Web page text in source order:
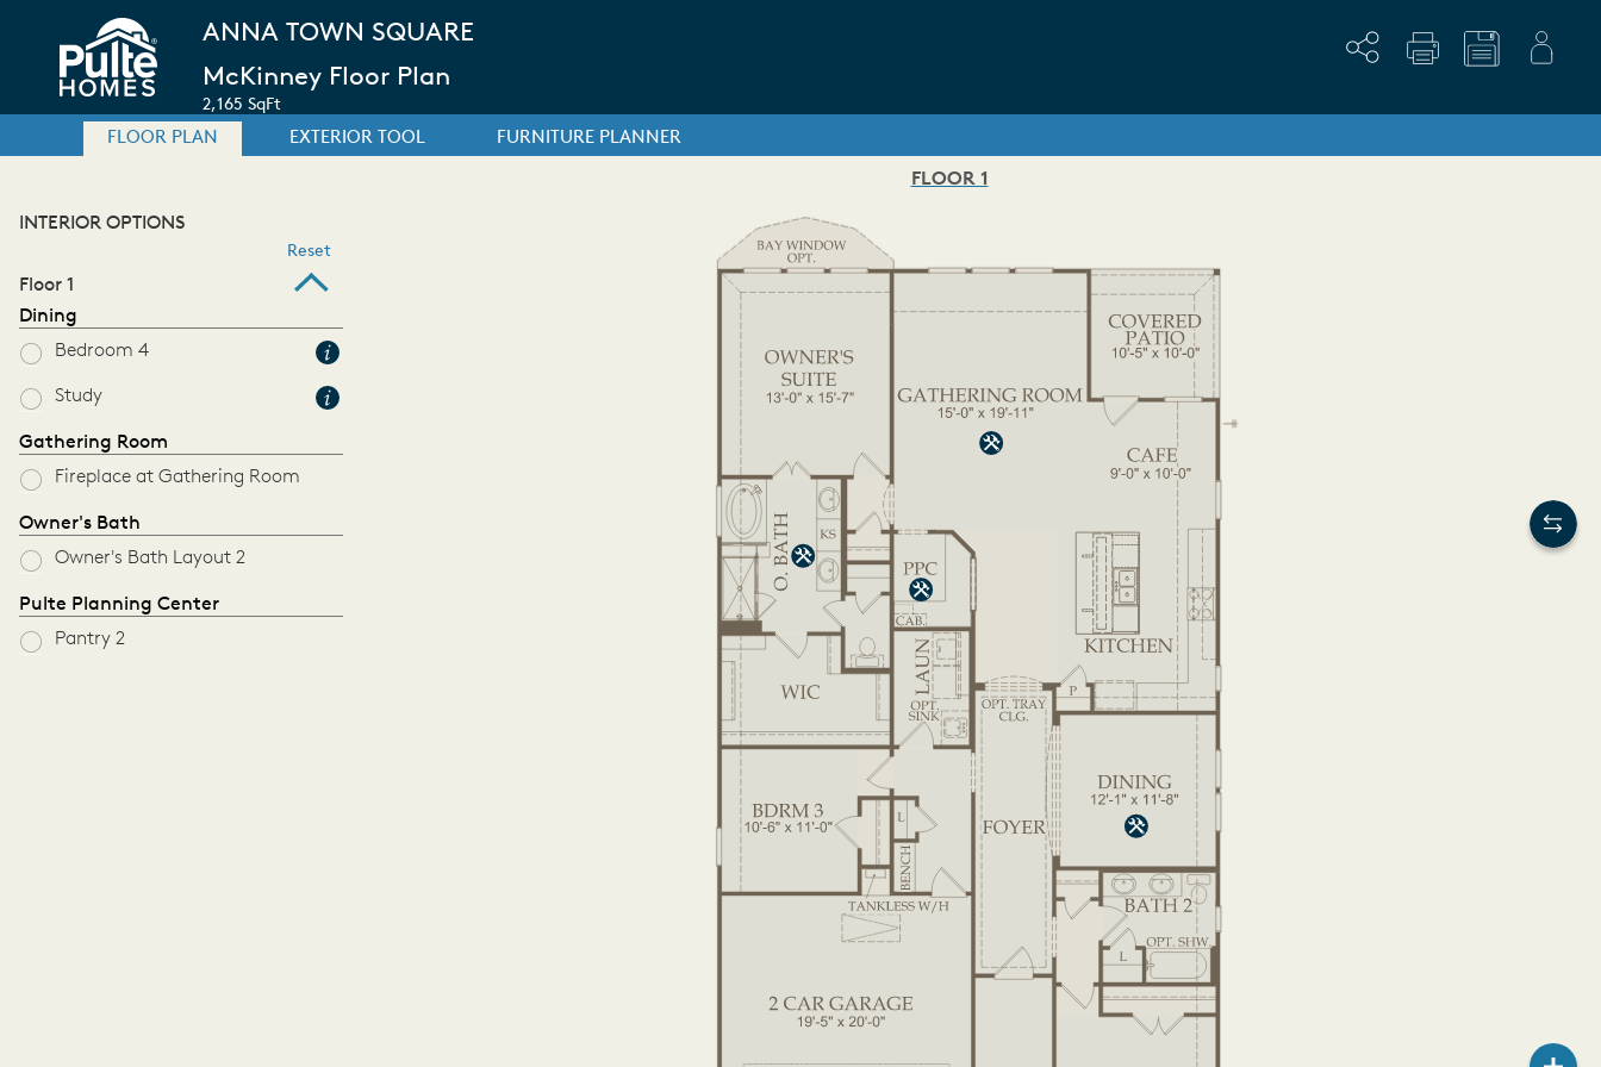
ANNA TOWN SQUARE
McKinney Floor Plan
2,165 SqFt
FLOOR 1
FLOOR PLAN EXTERIOR TOOL FURNITURE PLANNER
INTERIOR OPTIONS
Reset
Floor 1
Dining
Bedroom 4
Study
Gathering Room
Fireplace at Gathering Room
Owner's Bath
Owner's Bath Layout 2
Pulte Planning Center
Pantry 2